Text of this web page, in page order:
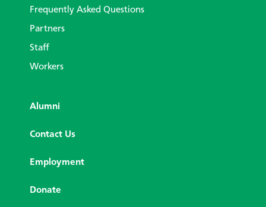
Frequently Asked Questions
Partners
Staff
Workers
Alumni
Contact Us
Employment
Donate